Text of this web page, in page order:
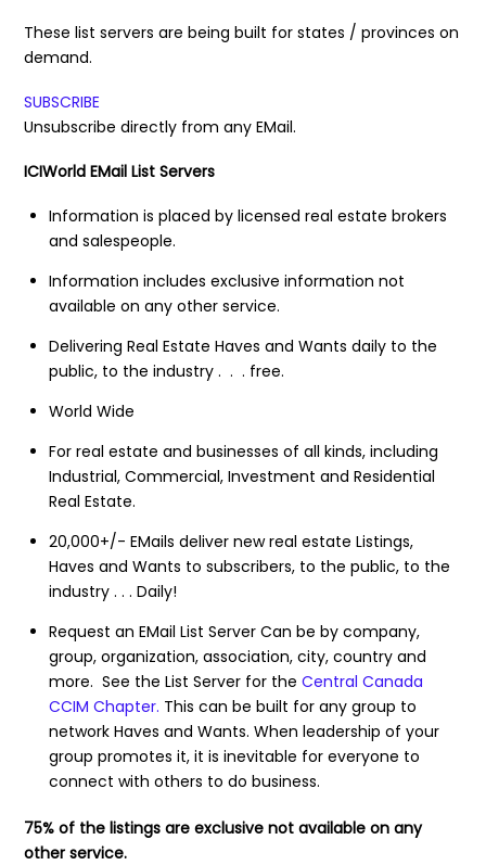
These list servers are being built for states / provinces on
demand.
SUBSCRIBE
Unsubscribe directly from any EMail.
ICIWorld EMail List Servers
Information is placed by licensed real estate brokers
and salespeople.
Information includes exclusive information not
available on any other service.
Delivering Real Estate Haves and Wants daily to the
public, to the industry . . . free.
World Wide
For real estate and businesses of all kinds, including
Industrial, Commercial, Investment and Residential
Real Estate.
20,000+/- EMails deliver new real estate Listings,
Haves and Wants to subscribers, to the public, to the
industry . . . Daily!
Request an EMail List Server Can be by company,
group, organization, association, city, country and
more. See the List Server for the Central Canada
CCIM Chapter. This can be built for any group to
network Haves and Wants. When leadership of your
group promotes it, it is inevitable for everyone to
connect with others to do business.
75% of the listings are exclusive not available on any
other service.